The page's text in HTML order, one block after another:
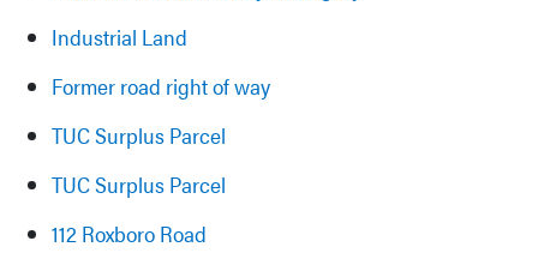
Industrial Land
Former road right of way
TUC Surplus Parcel
TUC Surplus Parcel
112 Roxboro Road